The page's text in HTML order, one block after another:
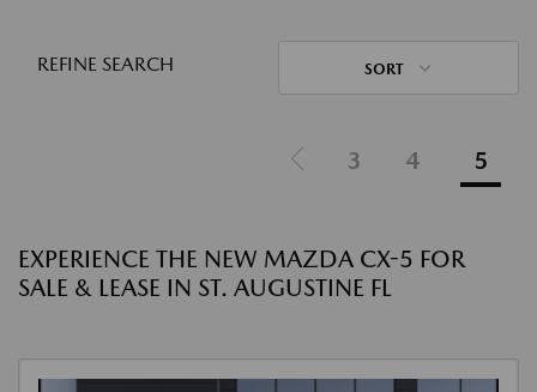
REFINE SEARCH SORT
3 4 5
EXPERIENCE THE NEW MAZDA CX-5 FOR
SALE & LEASE IN ST. AUGUSTINE FL